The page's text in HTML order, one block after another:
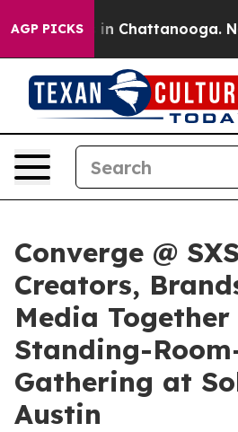
AGP PICKS
Chaos in Chattanooga.
Converge @
Creators,
Media
Standing-
Gathering at
Austin